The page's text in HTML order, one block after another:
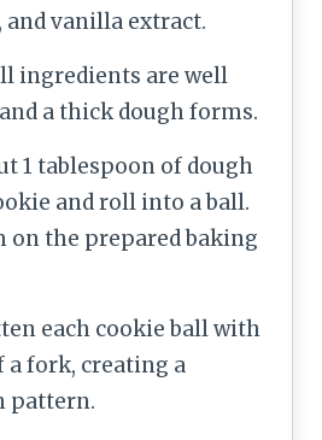
and vanilla extract.
ingredients are well
a thick dough forms.
1 tablespoon of dough
and roll into a ball.
on the prepared baking
each cookie ball with
a fork, creating a
pattern.